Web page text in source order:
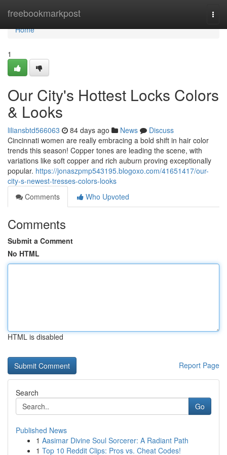
freebookmarkpost
Home
Home
1
Our City's Hottest Locks Colors
& Looks
liliansbtd566063 84 days ago News
Discuss
Cincinnati women are really embracing a bold shift in hair color
trends this season! Copper tones are leading the scene, with
variations like soft copper and rich auburn proving exceptionally
popular. https://jonaszpmp543195.blogoxo.com/41651417/our-
city-s-newest-tresses-colors-looks
Comments
Who Upvoted
Comments
Submit a Comment
No HTML
HTML is disabled
Report Page
Search
Go
Published News
1 Aasimar Divine Soul Sorcerer: A Radiant Path
1 Top 10 Reddit Clips: Pros vs. Cheat Codes!